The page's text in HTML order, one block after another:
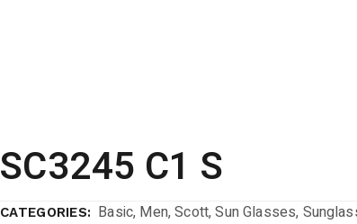
SC3245 C1 S
CATEGORIES: Basic, Men,Scott,Sun Glasses,